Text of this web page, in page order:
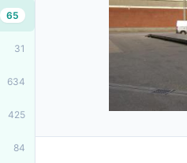
65
31
634
425
84